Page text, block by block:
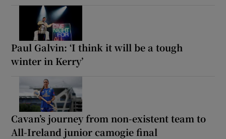
Paul Galvin: ‘I think it will be a tough
winter in Kerry’
Cavan’s journey from non-existent team to
All-Ireland junior camogie final